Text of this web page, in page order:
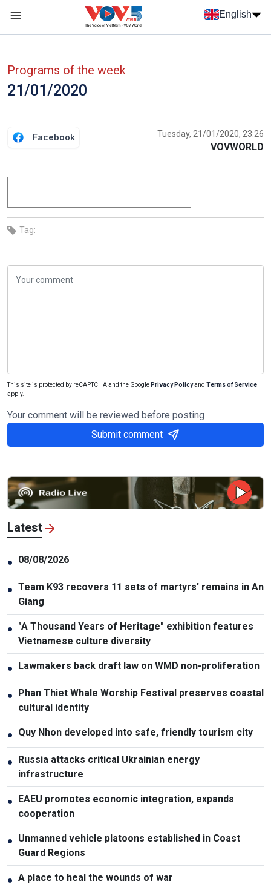
Skip to main content
English
Programs of the week
21/01/2020
Facebook Tuesday, 21/01/2020, 23:26
VOVWORLD
Tag:
This site is protected by reCAPTCHA and the Google Privacy Policyand Terms of Service
apply.
Your comment will be reviewed before posting
Submit comment
Latest
● 08/08/2026
● Team K93 recovers 11 sets of martyrs' remains in An
Giang
● "A Thousand Years of Heritage" exhibition features
Vietnamese culture diversity
● Lawmakers back draft law on WMD non-proliferation
● Phan Thiet Whale Worship Festival preserves coastal
cultural identity
● Quy Nhon developed into safe, friendly tourism city
● Russia attacks critical Ukrainian energy
infrastructure
● EAEU promotes economic integration, expands
cooperation
● Unmanned vehicle platoons established in Coast
Guard Regions
● A place to heal the wounds of war